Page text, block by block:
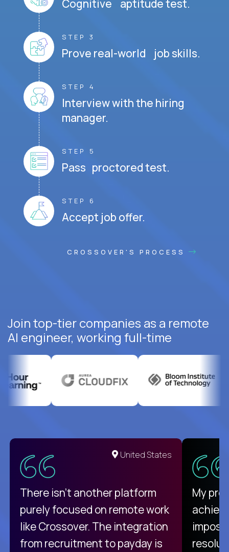
Cognitive aptitude test.
STEP 3
Prove real-world job skills.
STEP 4
Interview with the hiring
manager.
STEP 5
Pass proctored test.
STEP 6
Accept job offer.
CROSSOVER'S PROCESS
Join top-tier companies as a remote
AI engineer, working full-time
United States
There isn't another platform
purely focused on remote work
like Crossover. The integration
from recruitment to payday is
My